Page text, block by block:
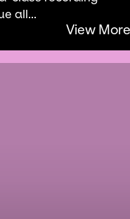
all...
View More